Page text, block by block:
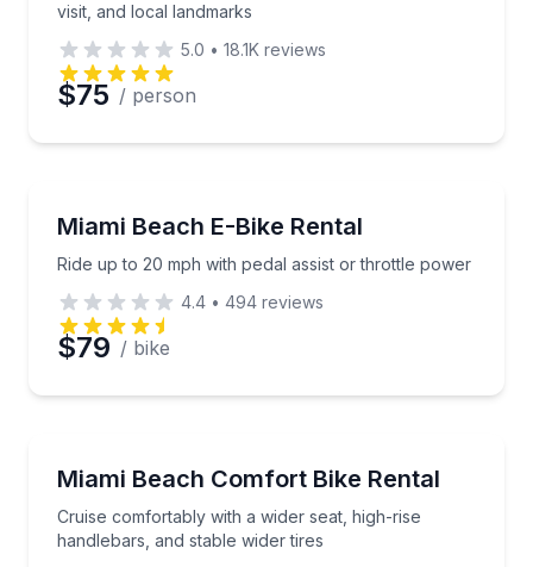
visit, and local landmarks
5.0 • 18.1K reviews
$75 / person
Miami Beach E-Bike Rental
Ride up to 20 mph with pedal assist or throttle power
Ride up to 20 mph with pedal assist or throttle
4.4 • 494 reviews
$79 / bike
Miami Beach Comfort Bike Rental
Cruise comfortably with a wider seat, high-rise
handlebars, and stable wider tires
Cruise comfortably with a wider seat, high-rise